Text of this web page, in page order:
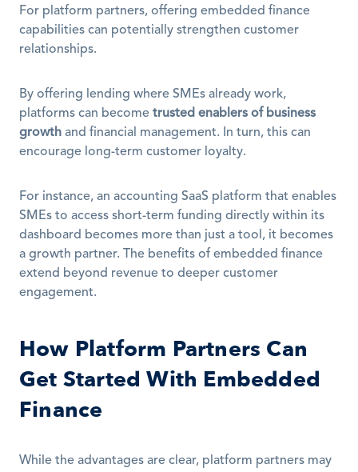
For platform partners, offering embedded finance
capabilities can potentially strengthen customer
relationships.
By offering lending where SMEs already work,
platforms can become trusted enablers of business
growth and financial management. In turn, this can
encourage long-term customer loyalty.
For instance, an accounting SaaS platform that enables
SMEs to access short-term funding directly within its
dashboard becomes more than just a tool, it becomes
a growth partner. The benefits of embedded finance
extend beyond revenue to deeper customer
engagement.
How Platform Partners Can
Get Started With Embedded
Finance
While the advantages are clear, platform partners may